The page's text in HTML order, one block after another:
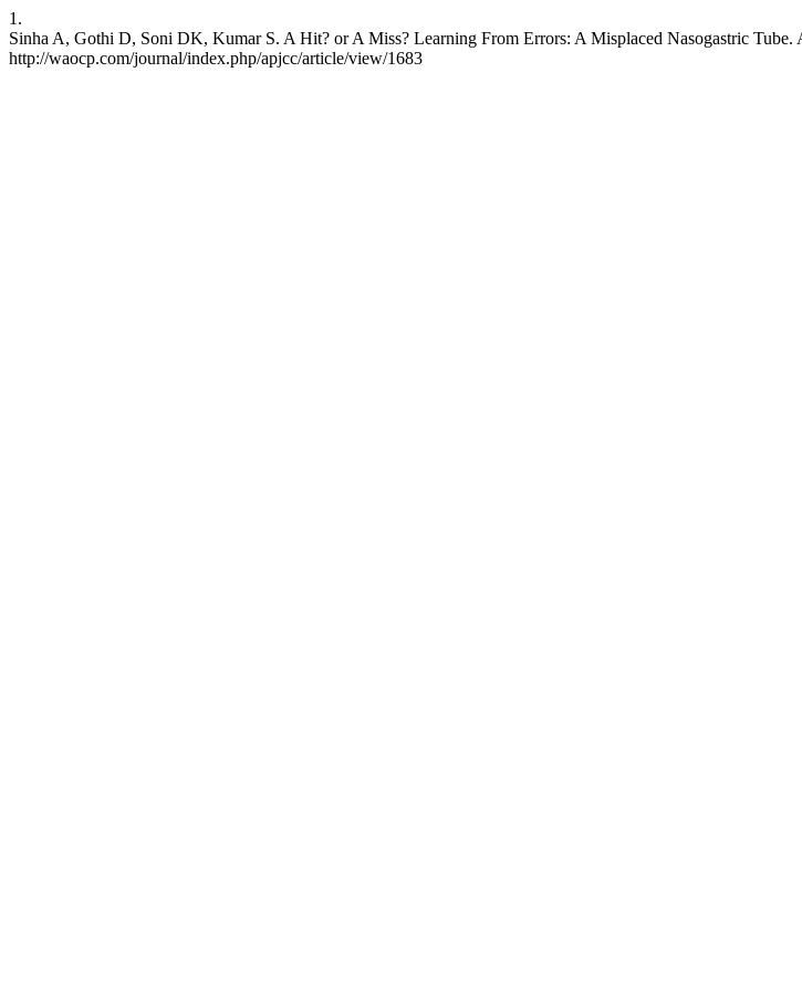
1.
Sinha A, Gothi D, Soni DK, Kumar S. A Hit? or A Miss? Learning From Errors: A Misplaced Nasogastric
http://waocp.com/journal/index.php/apjcc/article/view/1683